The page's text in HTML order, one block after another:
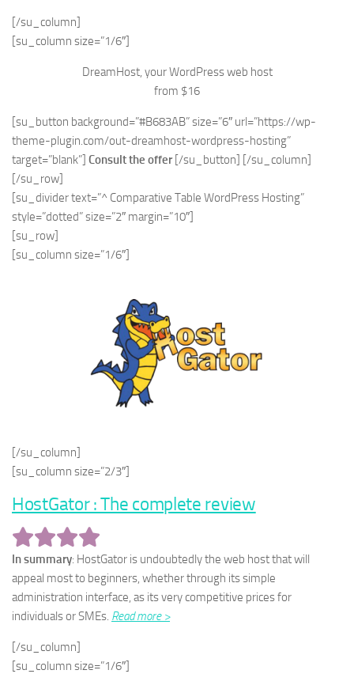
[/su_column]
[su_column size=”1/6″]
DreamHost, your WordPress web host
from $16
[su_button background=”#B683AB” size=”6″ url=”https://wp-
theme-plugin.com/out-dreamhost-wordpress-hosting”
target=”blank”] Consult the offer[/su_button] [/su_column]
[/su_row]
[su_divider text=”^ Comparative Table WordPress Hosting”
style=”dotted” size=”2″ margin=”10″]
[su_row]
[su_column size=”1/6″]
[/su_column]
[su_column size=”2/3″]
HostGator : The complete review
In summary: HostGator is undoubtedly the web host that will
appeal most to beginners, whether through its simple
administration interface, as its very competitive prices for
individuals or SMEs. Read more >
[/su_column]
[su_column size=”1/6″]